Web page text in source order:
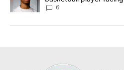
unknown
6